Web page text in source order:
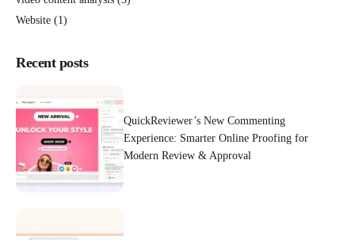
Website (1)
Recent posts
QuickReviewer’s New Commenting
Experience: Smarter Online Proofing for
Modern Review & Approval